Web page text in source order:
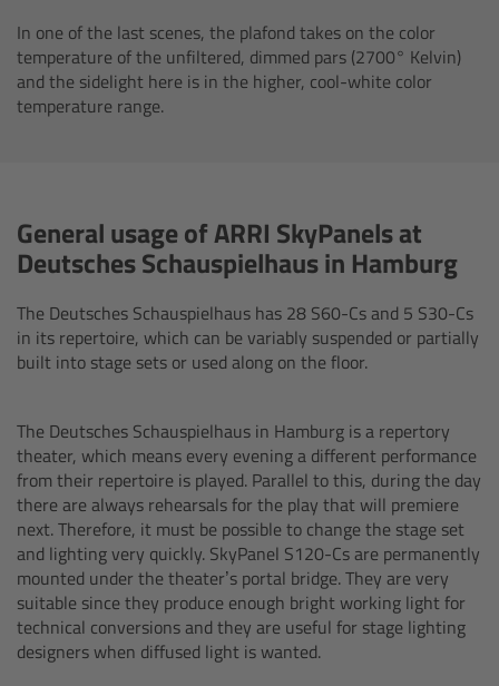
In one of the last scenes, the plafond takes on the color
temperature of the unfiltered, dimmed pars (2700° Kelvin)
and the sidelight here is in the higher, cool-white color
temperature range.
General usage of ARRI SkyPanels at
Deutsches Schauspielhaus in Hamburg
The Deutsches Schauspielhaus has 28 S60-Cs and 5 S30-Cs
in its repertoire, which can be variably suspended or partially
built into stage sets or used along on the floor.
The Deutsches Schauspielhaus in Hamburg is a repertory
theater, which means every evening a different performance
from their repertoire is played. Parallel to this, during the day
there are always rehearsals for the play that will premiere
next. Therefore, it must be possible to change the stage set
and lighting very quickly. SkyPanel S120-Cs are permanently
mounted under the theater’s portal bridge. They are very
suitable since they produce enough bright working light for
technical conversions and they are useful for stage lighting
designers when diffused light is wanted.
Stabilized Remote Heads
MAXIMA
Matte Box
Overview
LMB 6x6
MMB-2
Rings
Diopter Accessories